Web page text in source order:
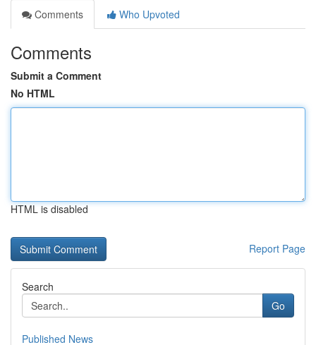
Comments
Who Upvoted
Comments
Submit a Comment
No HTML
HTML is disabled
Report Page
Search
Go
Published News